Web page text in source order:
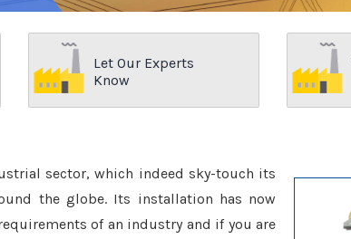
Let Our Experts
Know
sector, which indeed sky-touch its
the globe. Its installation has now
of an industry and if you are